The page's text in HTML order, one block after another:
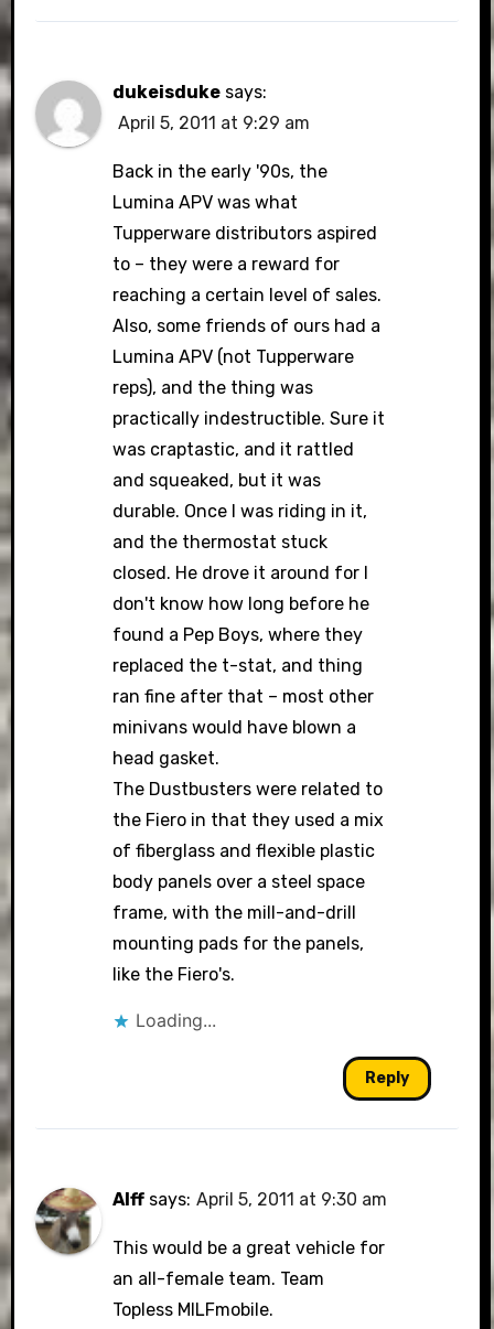
dukeisduke says:
April 5, 2011 at 9:29 am
Back in the early '90s, the
Lumina APV was what
Tupperware distributors aspired
to – they were a reward for
reaching a certain level of sales.
Also, some friends of ours had a
Lumina APV (not Tupperware
reps), and the thing was
practically indestructible. Sure it
was craptastic, and it rattled
and squeaked, but it was
durable. Once I was riding in it,
and the thermostat stuck
closed. He drove it around for I
don't know how long before he
found a Pep Boys, where they
replaced the t-stat, and thing
ran fine after that – most other
minivans would have blown a
head gasket.
The Dustbusters were related to
the Fiero in that they used a mix
of fiberglass and flexible plastic
body panels over a steel space
frame, with the mill-and-drill
mounting pads for the panels,
like the Fiero's.
Loading...
Reply
Alff says: April 5, 2011 at 9:30 am
This would be a great vehicle for
an all-female team. Team
Topless MILFmobile.